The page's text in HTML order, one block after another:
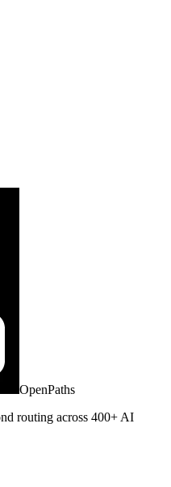
OpenPaths
routing across 400+ AI